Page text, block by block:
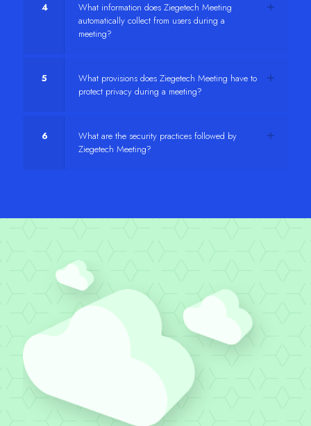
4
What information does Ziegetech Meeting
automatically collect from users during a
meeting?
5
What provisions does Ziegetech Meeting have to
protect privacy during a meeting?
6
What are the security practices followed by
Ziegetech Meeting?